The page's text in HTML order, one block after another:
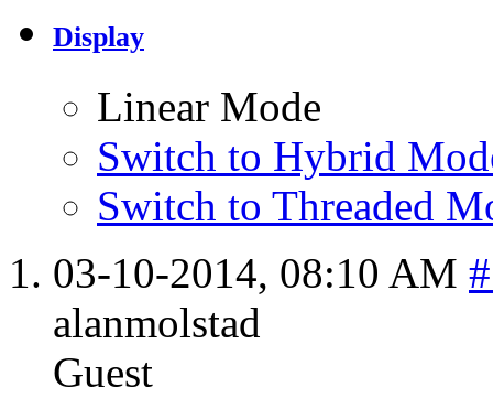
Display
Linear Mode
Switch to Hybrid
Switch to Threaded
03-10-2014, 08:10 AM
alanmolstad
Guest